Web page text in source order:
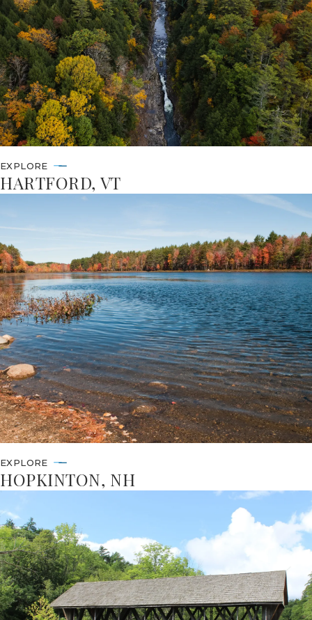
EXPLORE
HARTFORD, VT
EXPLORE
HOPKINTON, NH